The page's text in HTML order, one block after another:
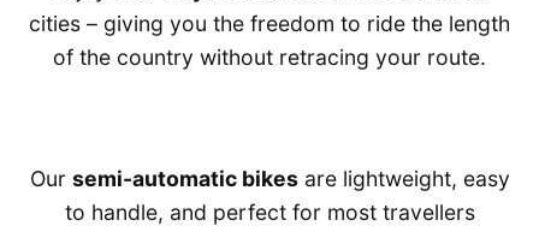
cities – giving you the freedom to ride the length
of the country without retracing your route.
Our semi-automatic bikesare lightweight, easy
to handle, and perfect for most travellers